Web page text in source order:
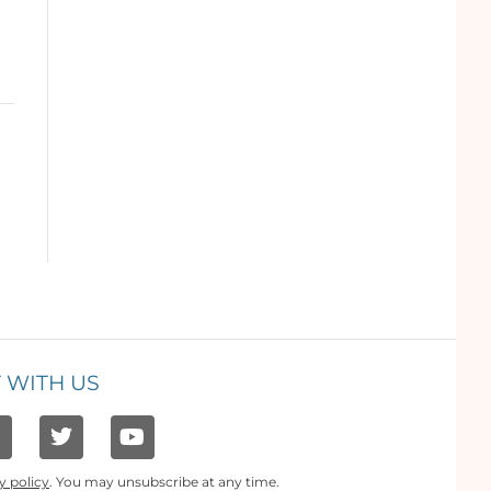
WITH US
policy. You may unsubscribe at any time.